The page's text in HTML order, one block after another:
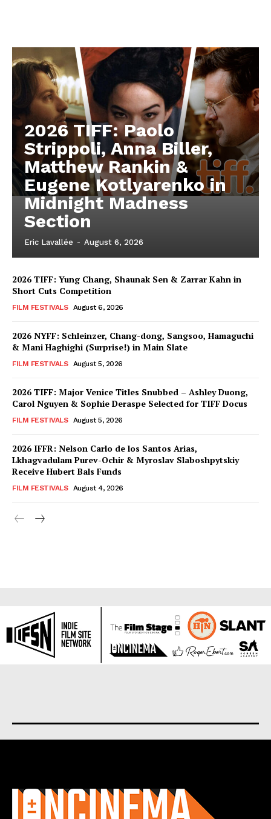
2026 TIFF: Paolo
Strippoli, Anna Biller,
Matthew Rankin &
Eugene Kotlyarenko in
Midnight Madness
Section
Eric Lavallée - August 6, 2026
2026 TIFF: Yung Chang, Shaunak Sen & Zarrar Kahn in
Short Cuts Competition
FILM FESTIVALS August 6, 2026
2026 NYFF: Schleinzer, Chang-dong, Sangsoo, Hamaguchi
& Mani Haghighi (Surprise!) in Main Slate
FILM FESTIVALS August 5, 2026
2026 TIFF: Major Venice Titles Snubbed – Ashley Duong,
Carol Nguyen & Sophie Deraspe Selected for TIFF Docus
FILM FESTIVALS August 5, 2026
2026 IFFR: Nelson Carlo de los Santos Arias,
Lkhagvadulam Purev-Ochir & Myroslav Slaboshpytskiy
Receive Hubert Bals Funds
FILM FESTIVALS August 4, 2026